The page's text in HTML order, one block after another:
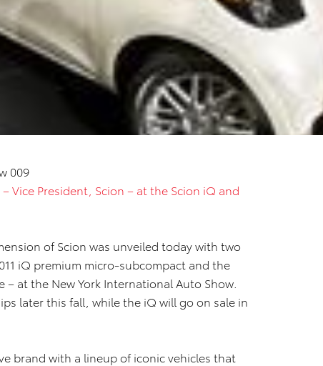
Vice President, Scion – at the Scion iQ and
of Scion was unveiled today with two
iQ premium micro-subcompact and the
at the New York International Auto Show.
later this fall, while the iQ will go on sale in
brand with a lineup of iconic vehicles that